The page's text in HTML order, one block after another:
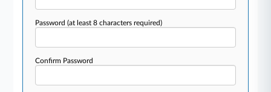
Password(at least 8 characters required)
Confirm Password